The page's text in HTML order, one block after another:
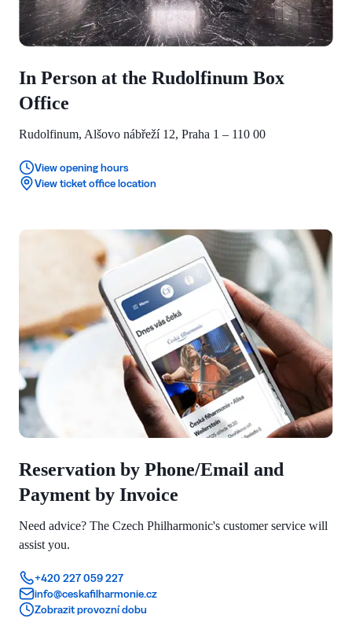
In Person at the Rudolfinum Box
Office
Rudolfinum, Alšovo nábřeží 12, Praha 1 – 110 00
View opening hours
View ticket office location
Reservation by Phone/Email and
Payment by Invoice
Need advice? The Czech Philharmonic's customer service will
assist you.
+420 227 059 227
info@ceskafilharmonie.cz
Zobrazit provozní dobu